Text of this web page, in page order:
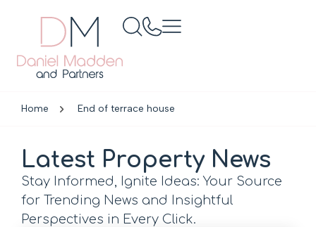
Home End of terrace house
Latest Property News
Stay Informed, Ignite Ideas: Your Source
for Trending News and Insightful
Perspectives in Every Click.